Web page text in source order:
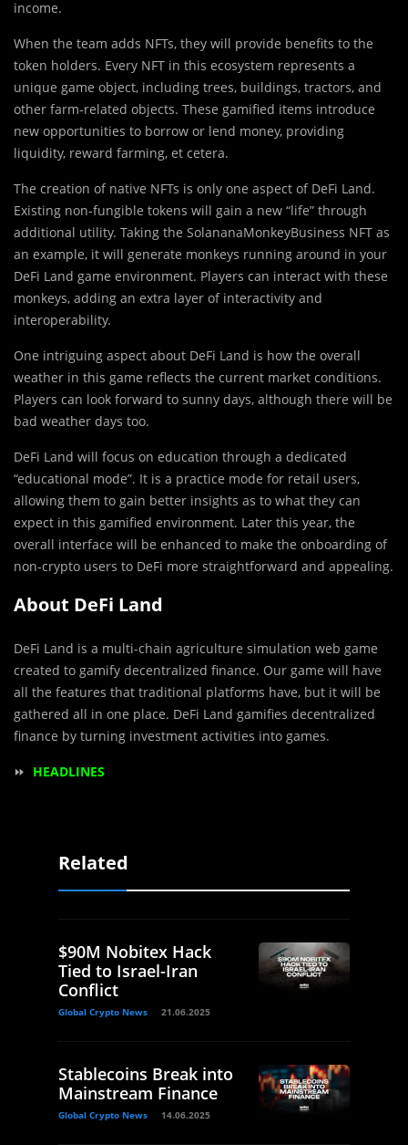
income.
When the team adds NFTs, they will provide benefits to the
token holders. Every NFT in this ecosystem represents a
unique game object, including trees, buildings, tractors, and
other farm-related objects. These gamified items introduce
new opportunities to borrow or lend money, providing
liquidity, reward farming, et cetera.
The creation of native NFTs is only one aspect of DeFi Land.
Existing non-fungible tokens will gain a new “life” through
additional utility. Taking the SolananaMonkeyBusiness NFT as
an example, it will generate monkeys running around in your
DeFi Land game environment. Players can interact with these
monkeys, adding an extra layer of interactivity and
interoperability.
One intriguing aspect about DeFi Land is how the overall
weather in this game reflects the current market conditions.
Players can look forward to sunny days, although there will be
bad weather days too.
DeFi Land will focus on education through a dedicated
“educational mode”. It is a practice mode for retail users,
allowing them to gain better insights as to what they can
expect in this gamified environment. Later this year, the
overall interface will be enhanced to make the onboarding of
non-crypto users to DeFi more straightforward and appealing.
About DeFi Land
DeFi Land is a multi-chain agriculture simulation web game
created to gamify decentralized finance. Our game will have
all the features that traditional platforms have, but it will be
gathered all in one place. DeFi Land gamifies decentralized
finance by turning investment activities into games.
⏩ HEADLINES
Related
$90M Nobitex Hack
Tied to Israel-Iran
Conflict
Global Crypto News 21.06.2025
Stablecoins Break into
Mainstream Finance
Global Crypto News 14.06.2025